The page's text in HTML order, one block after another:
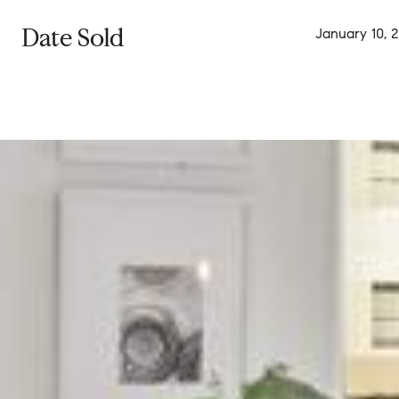
Date Sold January 10,